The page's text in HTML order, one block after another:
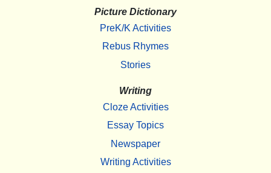
Picture Dictionary
PreK/K Activities
Rebus Rhymes
Stories
Writing
Cloze Activities
Essay Topics
Newspaper
Writing Activities